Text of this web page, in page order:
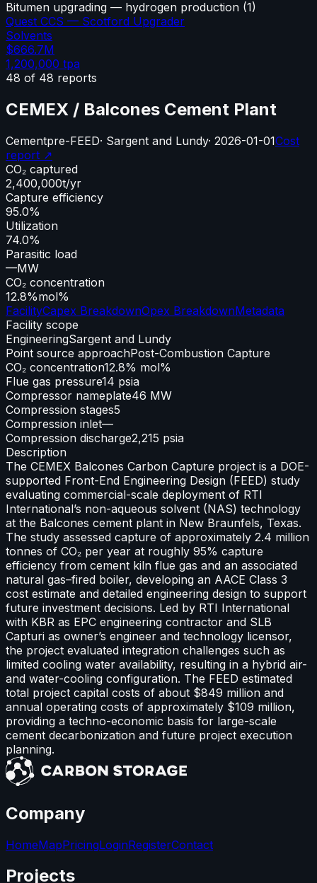
Bitumen upgrading — hydrogen production (1)
Quest CCS — Scotford Upgrader
Solvents
$666.7M
1,200,000 tpa
48 of 48 reports
CEMEX / Balcones Cement Plant
Cementpre-FEED· Sargent and Lundy· 2026-01-01Cost
report ↗
CO₂ captured
2,400,000t/yr
Capture efficiency
95.0%
Utilization
74.0%
Parasitic load
—MW
CO₂ concentration
12.8%mol%
FacilityCapex BreakdownOpex BreakdownMetadata
Facility scope
EngineeringSargent and Lundy
Point source approachPost-Combustion Capture
CO₂ concentration12.8% mol%
Flue gas pressure14 psia
Compressor nameplate46 MW
Compression stages5
Compression inlet—
Compression discharge2,215 psia
Description
The CEMEX Balcones Carbon Capture project is a DOE-
supported Front-End Engineering Design (FEED) study
evaluating commercial-scale deployment of RTI
International’s non-aqueous solvent (NAS) technology
at the Balcones cement plant in New Braunfels, Texas.
The study assessed capture of approximately 2.4 million
tonnes of CO₂ per year at roughly 95% capture
efficiency from cement kiln flue gas and an associated
natural gas–fired boiler, developing an AACE Class 3
cost estimate and detailed engineering design to support
future investment decisions. Led by RTI International
with KBR as EPC engineering contractor and SLB
Capturi as owner’s engineer and technology licensor,
the project evaluated integration challenges such as
limited cooling water availability, resulting in a hybrid air-
and water-cooling configuration. The FEED estimated
total project capital costs of about $849 million and
annual operating costs of approximately $109 million,
providing a techno-economic basis for large-scale
cement decarbonization and future project execution
planning.
Company
HomeMapPricingLoginRegisterContact
Projects